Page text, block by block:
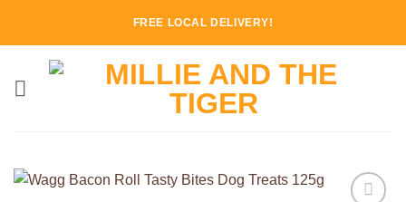
FREE LOCAL DELIVERY!